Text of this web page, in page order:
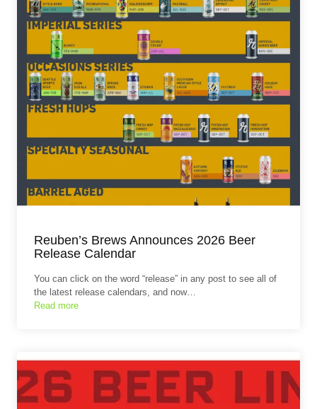
Reuben’s Brews Announces 2026 Beer
Release Calendar
You can click on the word “release” in any post to see all of
the latest release calendars, and now…
Read more